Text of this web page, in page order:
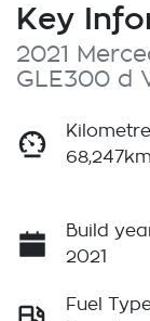
Key
2021
GLE300 d
68,247km
Build
2021
Fuel